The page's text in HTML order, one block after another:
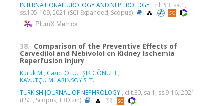
INTERNATIONAL UROLOGY AND NEPHROLOGY , cilt.53, sa.1,
ss.105-109, 2021 (SCI-Expanded, Scopus)
PlumX Metrics
38. Comparison of the Preventive Effects of
Carvedilol and Nebivolol on Kidney Ischemia
Reperfusion Injury
Kucuk M., Cakici O. U., IŞIK GÖNÜL İ.,
KAVUTÇU M., ARINSOY S. T.
TURKISH JOURNAL OF NEPHROLOGY , cilt.30, sa.1, ss.9-16, 2021
(ESCI, Scopus, TRDizin)